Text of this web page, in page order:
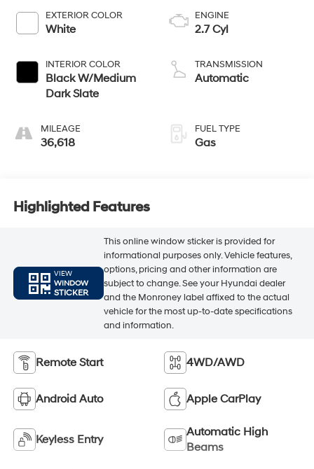
EXTERIOR COLOR
White
INTERIOR COLOR
Black W/Medium
Dark Slate
MILEAGE
36,618
ENGINE
2.7 Cyl
TRANSMISSION
Automatic
FUEL TYPE
Gas
Highlighted Features
VIEW
WINDOW
STICKER
This online window sticker is provided for
informational purposes only. Vehicle features,
options, pricing and other information are
subject to change. See your Hyundai dealer
and the Monroney label affixed to the actual
vehicle for the most up-to-date specifications
and information.
Remote Start 4WD/AWD
Android Auto Apple CarPlay
Keyless Entry
Automatic High
Beams